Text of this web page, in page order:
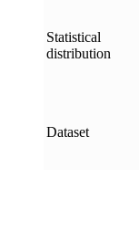
Statistical
distribution
Dataset